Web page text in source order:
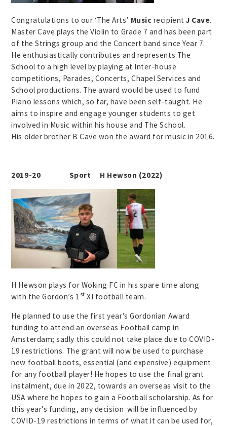
Congratulations to our ‘The Arts’ Music recipientJ Cave.
Master Cave plays the Violin to Grade 7 and has been part
of the Strings group and the Concert band since Year 7.
He enthusiastically contributes and represents The
School to a high level by playing at Inter-house
competitions, Parades, Concerts, Chapel Services and
School productions. The award would be used to fund
Piano lessons which, so far, have been self-taught. He
aims to inspire and engage younger students to get
involved in Music within his house and The School.
His older brother B Cave won the award for music in 2016.
2019-20 Sport H Hewson (2022)
H Hewson plays for Woking FC in his spare time along
with the Gordon’s 1 st XI football team.
He planned to use the first year’s Gordonian Award
funding to attend an overseas Football camp in
Amsterdam; sadly this could not take place due to COVID-
19 restrictions. The grant will now be used to purchase
new football boots, essential (and expensive) equipment
for any football player! He hopes to use the final grant
instalment, due in 2022, towards an overseas visit to the
USA where he hopes to gain a Football scholarship. As for
this year’s funding, any decision will be influenced by
COVID-19 restrictions in terms of what it can be used for,